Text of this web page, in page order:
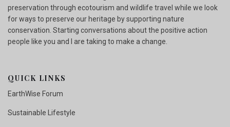
preservation through ecotourism and wildlife travel while we look
for ways to preserve our heritage by supporting nature
conservation. Starting conversations about the positive action
people like you and I are taking to make a change.
QUICK LINKS
EarthWise Forum
Sustainable Lifestyle